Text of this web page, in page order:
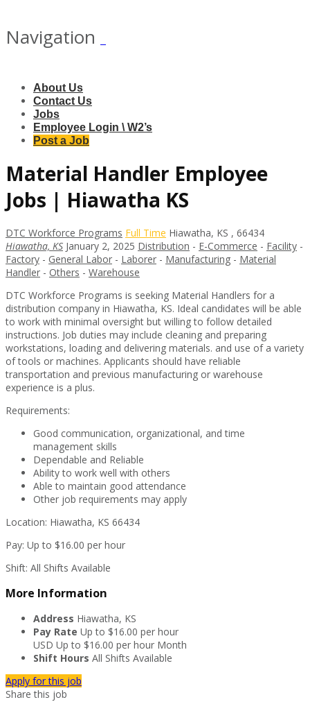
Navigation
About Us
Contact Us
Jobs
Employee Login \ W2’s
Post a Job
Material Handler Employee
Jobs | Hiawatha KS
DTC Workforce Programs Full Time Hiawatha, KS , 66434
Hiawatha, KS January 2, 2025 Distribution - E-Commerce - Facility -
Factory - General Labor - Laborer - Manufacturing - Material
Handler - Others - Warehouse
DTC Workforce Programs is seeking Material Handlers for a
distribution company in Hiawatha, KS. Ideal candidates will be able
to work with minimal oversight but willing to follow detailed
instructions. Job duties may include cleaning and preparing
workstations, loading and delivering materials. and use of a variety
of tools or machines. Applicants should have reliable
transportation and previous manufacturing or warehouse
experience is a plus.
Requirements:
Good communication, organizational, and time
management skills
Dependable and Reliable
Ability to work well with others
Able to maintain good attendance
Other job requirements may apply
Location: Hiawatha, KS 66434
Pay: Up to $16.00 per hour
Shift: All Shifts Available
More Information
Address Hiawatha, KS
Pay Rate Up to $16.00 per hour
USD Up to $16.00 per hour Month
Shift Hours All Shifts Available
Apply for this job
Share this job